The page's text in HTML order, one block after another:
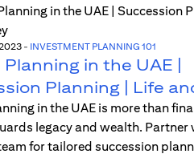
- INVESTMENT PLANNING 101
in the UAE |
Planning | Life
in the UAE is more than
legacy and wealth. Partner
for tailored succession